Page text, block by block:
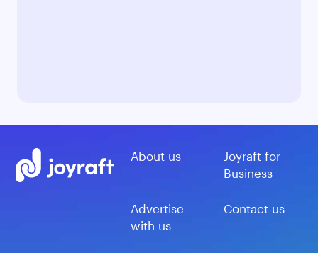
About us
Joyraft for
Business
Advertise
with us
Contact us